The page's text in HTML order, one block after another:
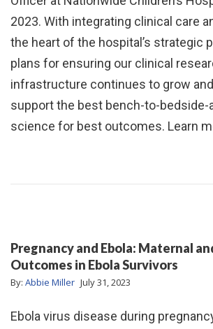
2023. With integrating clinical care
the heart of the hospital’s strategic
plans for ensuring our clinical
infrastructure continues to grow
support the best bench-to-bedside-
science for best outcomes. Learn
Pregnancy and Ebola: Maternal
Outcomes in Ebola Survivors
By: Abbie Miller July 31, 2023
Ebola virus disease during